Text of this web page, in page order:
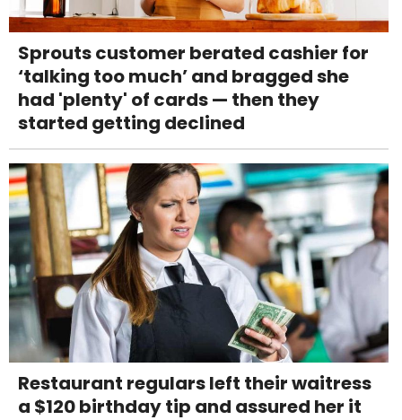
Sprouts customer berated cashier for
‘talking too much’ and bragged she
had 'plenty' of cards — then they
started getting declined
Restaurant regulars left their waitress
a $120 birthday tip and assured her it